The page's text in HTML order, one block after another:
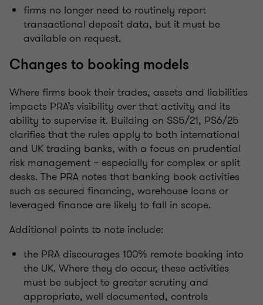
firms no longer need to routinely report
transactional deposit data, but it must be
available on request.
Changes to booking models
Where firms book their trades, assets and liabilities
impacts PRA’s visibility over that activity and its
ability to supervise it. Building on SS5/21, PS6/25
clarifies that the rules apply to both international
and UK trading banks, with a focus on prudential
risk management – especially for complex or split
desks. The PRA notes that banking book activities
such as secured financing, warehouse loans or
leveraged finance are likely to fall in scope.
Additional points to note include:
the PRA discourages 100% remote booking into
the UK. Where they do occur, these activities
must be subject to greater scrutiny and
appropriate, well documented, controls